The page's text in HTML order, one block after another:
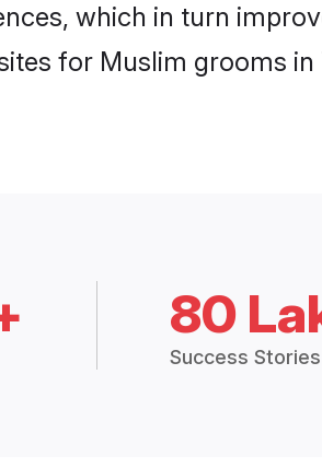
which in turn
for Muslim grooms in
80
Success Stories